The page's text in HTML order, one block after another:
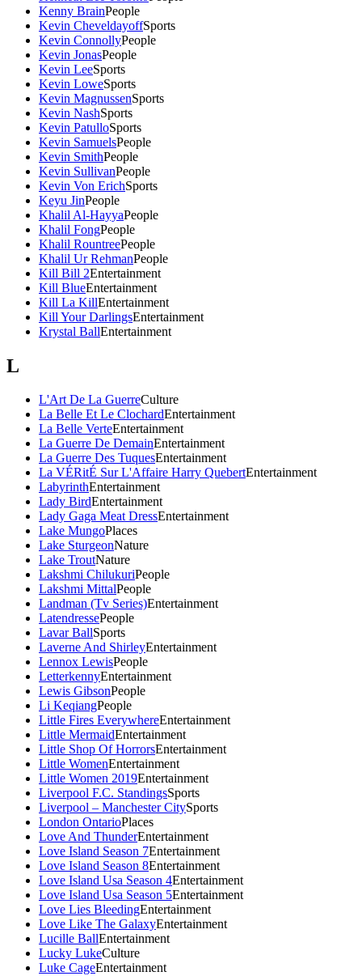
Kenny BrainPeople
Kevin CheveldayoffSports
Kevin ConnollyPeople
Kevin JonasPeople
Kevin LeeSports
Kevin LoweSports
Kevin MagnussenSports
Kevin NashSports
Kevin PatulloSports
Kevin SamuelsPeople
Kevin SmithPeople
Kevin SullivanPeople
Kevin Von ErichSports
Keyu JinPeople
Khalil Al-HayyaPeople
Khalil FongPeople
Khalil RountreePeople
Khalil Ur RehmanPeople
Kill Bill 2Entertainment
Kill BlueEntertainment
Kill La KillEntertainment
Kill Your DarlingsEntertainment
Krystal BallEntertainment
L
L'Art De La GuerreCulture
La Belle Et Le ClochardEntertainment
La Belle VerteEntertainment
La Guerre De DemainEntertainment
La Guerre Des TuquesEntertainment
La VÉRitÉ Sur L'Affaire Harry QuebertEntertainment
LabyrinthEntertainment
Lady BirdEntertainment
Lady Gaga Meat DressEntertainment
Lake MungoPlaces
Lake SturgeonNature
Lake TroutNature
Lakshmi ChilukuriPeople
Lakshmi MittalPeople
Landman (Tv Series)Entertainment
LatendressePeople
Lavar BallSports
Laverne And ShirleyEntertainment
Lennox LewisPeople
LetterkennyEntertainment
Lewis GibsonPeople
Li KeqiangPeople
Little Fires EverywhereEntertainment
Little MermaidEntertainment
Little Shop Of HorrorsEntertainment
Little WomenEntertainment
Little Women 2019Entertainment
Liverpool F.C. StandingsSports
Liverpool – Manchester CitySports
London OntarioPlaces
Love And ThunderEntertainment
Love Island Season 7Entertainment
Love Island Season 8Entertainment
Love Island Usa Season 4Entertainment
Love Island Usa Season 5Entertainment
Love Lies BleedingEntertainment
Love Like The GalaxyEntertainment
Lucille BallEntertainment
Lucky LukeCulture
Luke CageEntertainment